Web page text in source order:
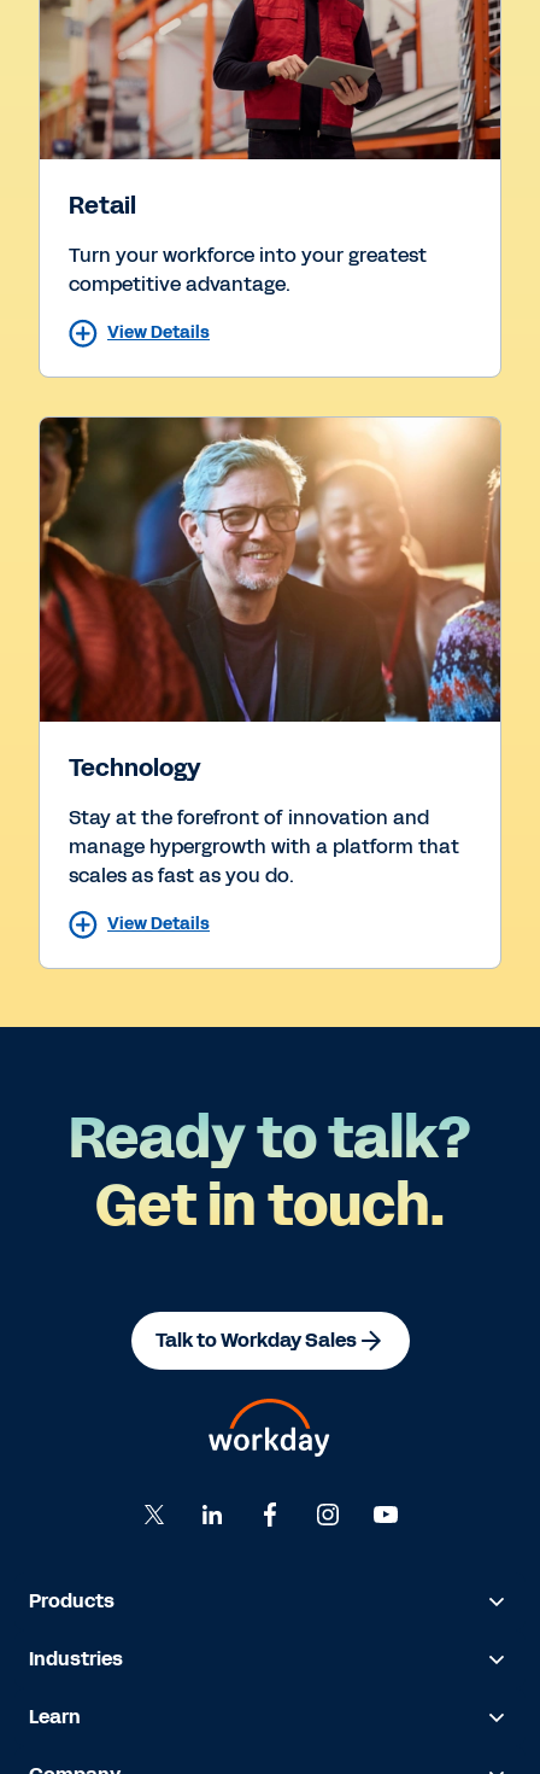
Retail
Turn your workforce into your greatest
competitive advantage.
View Details
Technology
Stay at the forefront of innovation and
manage hypergrowth with a platform that
scales as fast as you do.
View Details
Ready to talk?
Get in touch.
Talk to Workday Sales
Products
Industries
Learn